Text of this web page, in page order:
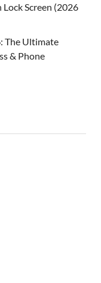
Screen (2026
The Ultimate
& Phone